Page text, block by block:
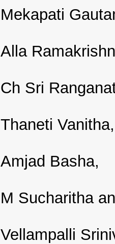
Mekapati
Alla
Ch Sri
Thaneti Vanitha,
Amjad Basha,
M Sucharitha
Vellampalli